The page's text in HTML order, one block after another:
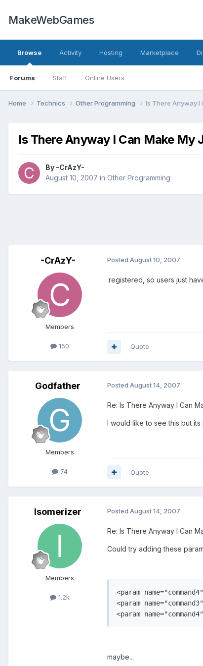
MakeWebGames
Browse
Forums Staff Online Users
Activity Hosting Marketplace
Home Technics Other Programming Is There Anyway I
Is There Anyway I Can Make My
By -CrAzY-
August 10, 2007 in Other Programming
-CrAzY-
Members
150
Posted August 10, 2007
.registered, so users just
Quote
Godfather
Members
74
Posted August 14, 2007
Re: Is There Anyway I Can
I would like to see this but its
Quote
Isomerizer
Members
1.2k
Posted August 14, 2007
Re: Is There Anyway I Can
Could try adding these
<param
<param
maybe...